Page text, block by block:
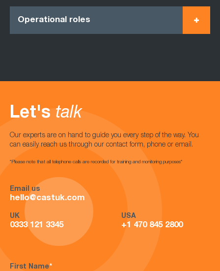
Operational roles
Let's talk
Our experts are on hand to guide you every step of the way. You
can easily reach us through our contact form, phone or email.
*Please note that all telephone calls are recorded for training and monitoring purposes*
Email us
hello@castuk.com
UK
0333 121 3345
USA
+1 470 845 2800
First Name*